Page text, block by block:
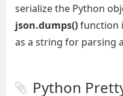
serialize the Python
json.dumps()function
as a string for parsing
Python